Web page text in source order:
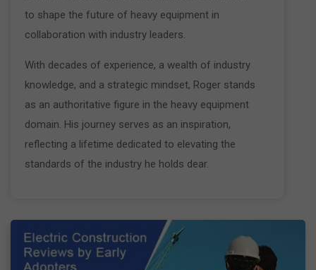
to shape the future of heavy equipment in
collaboration with industry leaders.
With decades of experience, a wealth of industry
knowledge, and a strategic mindset, Roger stands
as an authoritative figure in the heavy equipment
domain. His journey serves as an inspiration,
reflecting a lifetime dedicated to elevating the
standards of the industry he holds dear.